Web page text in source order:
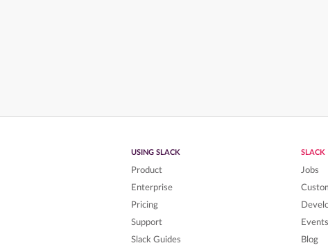
USING SLACK
Product
Enterprise
Pricing
Support
Slack Guides
SLACK
Jobs
Events
Blog